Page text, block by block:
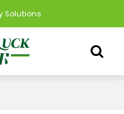
Solutions